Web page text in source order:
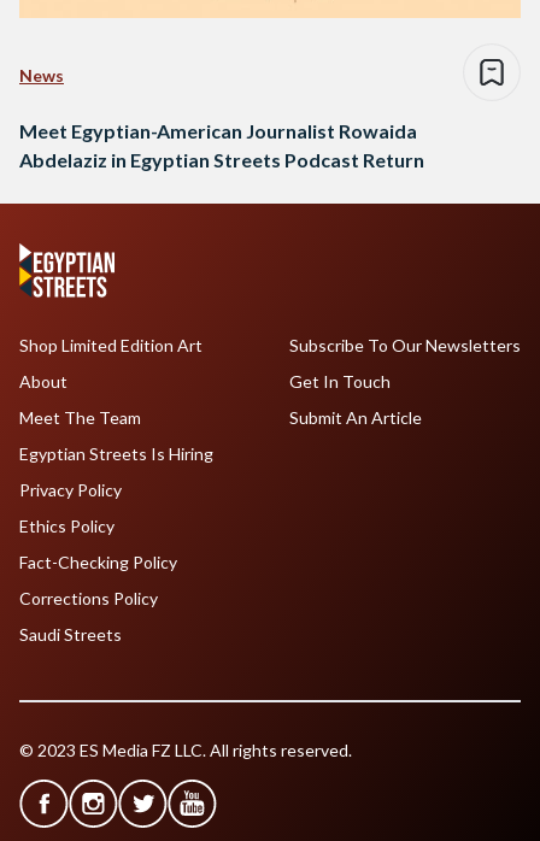
News
Meet Egyptian-American Journalist Rowaida
Abdelaziz in Egyptian Streets Podcast Return
Shop Limited Edition Art
About
Meet The Team
Egyptian Streets Is Hiring
Subscribe To Our Newsletters
Get In Touch
Submit An Article
Privacy Policy
Ethics Policy
Fact-Checking Policy
Corrections Policy
Saudi Streets
© 2023 ES Media FZ LLC. All rights reserved.